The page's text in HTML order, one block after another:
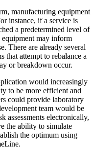
manufacturing equipment
instance, if a service is
a predetermined level of
may inform
There are already several
that attempt to rebalance a
or breakdown occur.
would increasingly
to be more efficient and
could provide laboratory
team would be
assessments electronically,
the ability to simulate
the optimum using